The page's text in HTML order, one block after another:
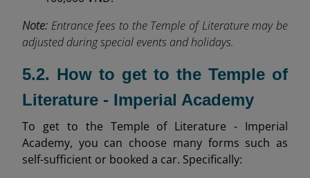
Note: Entrance fees to the Temple of Literature may be
adjusted during special events and holidays.
5.2. How to get to the Temple of
Literature - Imperial Academy
To get to the Temple of Literature - Imperial
Academy, you can choose many forms such as
self-sufficient or booked a car. Specifically: